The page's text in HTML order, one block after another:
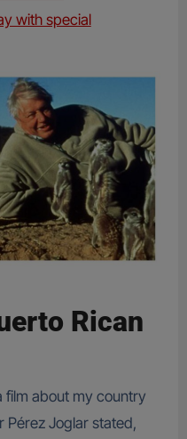
with special
Rican
film about my country
Pérez Joglar stated,